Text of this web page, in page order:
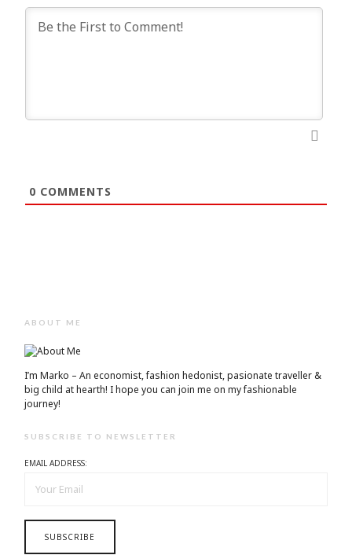
0 COMMENTS
ABOUT ME
I’m Marko – An economist, fashion hedonist, pasionate traveller &
big child at hearth! ​I hope you can join me on my fashionable
journey!
SUBSCRIBE TO NEWSLETTER
EMAIL ADDRESS: